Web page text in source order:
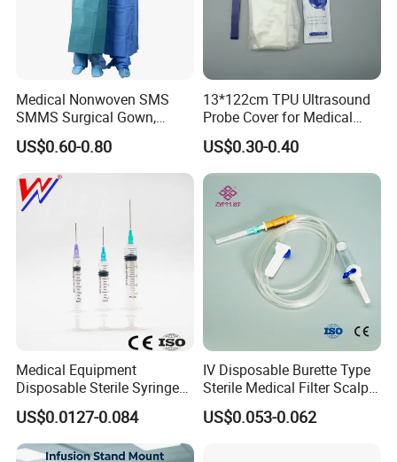
4, Develop new and unique products with you.
Medical Nonwoven SMS
SMMS Surgical Gown,
Hospital Surgeon Gowns
US$0.60-0.80
13*122cm TPU Ultrasound
Probe Cover for Medical
Imaging
US$0.30-0.40
Medical Equipment
Disposable Sterile Syringe
Luer Lock or Luer Slip with
CE ISO Approved
US$0.0127-0.084
IV Disposable Burette Type
Sterile Medical Filter Scalp
Vein Set Infusion Set with
CE SGS ISO From
US$0.053-0.062